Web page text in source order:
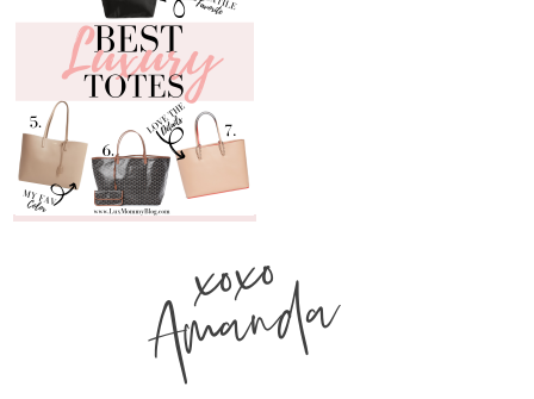
xoxo
Amanda